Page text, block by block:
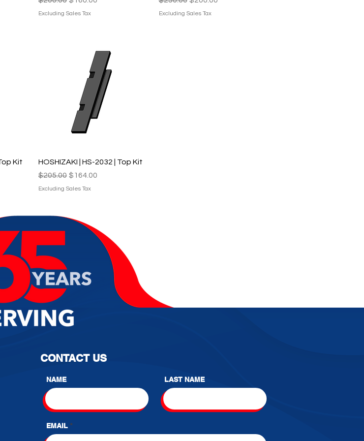
Excluding Sales Tax Excluding Sales Tax
Kit
Quick View
HOSHIZAKI | HS-2032 | Top Kit
Regular Price
$205.00 Sale Price
$164.00
Excluding Sales Tax
CONTACT US
NAME LAST NAME
EMAIL